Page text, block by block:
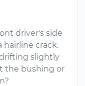
driver's side
hairline crack.
slightly
the bushing or